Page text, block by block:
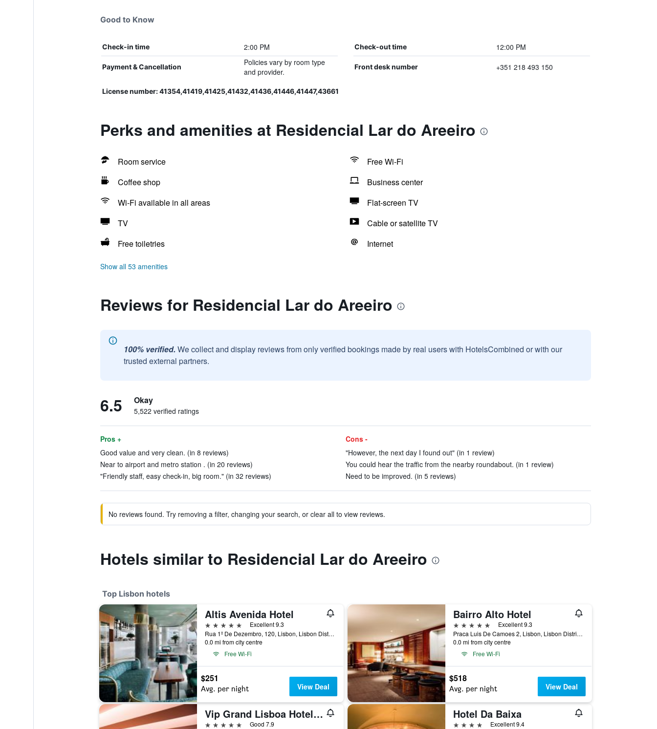
Good to Know
Check-in time 2:00 PM Check-out time 12:00 PM
Payment & Cancellation
Policies vary by room type
and provider.
Front desk number +351 218 493 150
License number: 41354,41419,41425,41432,41436,41446,41447,43661
Perks and amenities at Residencial Lar do Areeiro
Room service
Free Wi-Fi
Coffee shop
Business center
Wi-Fi available in all areas
Flat-screen TV
TV
Cable or satellite TV
Free toiletries
Internet
Show all 53 amenities
Reviews for Residencial Lar do Areeiro
100% verified. We collect and display reviews from only verified bookings made by real users with HotelsCombined or with our
trusted external partners.
6.5 Okay
5,522 verified ratings
Pros +
Good value and very clean. (in 8 reviews)
Near to airport and metro station . (in 20 reviews)
"Friendly staff, easy check-in, big room." (in 32 reviews)
Cons -
"However, the next day I found out" (in 1 review)
You could hear the traffic from the nearby roundabout. (in 1 review)
Need to be improved. (in 5 reviews)
No reviews found. Try removing a filter, changing your search, or clear all to view reviews.
Hotels similar to Residencial Lar do Areeiro
Top Lisbon hotels
Altis Avenida Hotel
5 stars
Excellent 9.3
Rua 1º De Dezembro, 120, Lisbon, Lisbon District, Portugal
0.0 mi from city centre
Free Wi-Fi
$251
Avg. per night View Deal
Bairro Alto Hotel
5 stars
Excellent 9.3
Praca Luis De Camoes 2, Lisbon, Lisbon District, Portugal
0.0 mi from city centre
Free Wi-Fi
$518
Avg. per night View Deal
Vip Grand Lisboa Hotel & Spa
5 stars Good 7.9
Hotel Da Baixa
4 stars Excellent 9.4